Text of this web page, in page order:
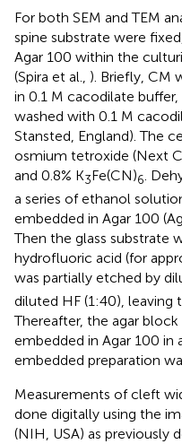
For both SEM and TEM
spine substrate were
Agar 100 within the
(Spira et al., ). Briefly, CM
in 0.1 M cacodilate
washed with 0.1 M
Stansted, England). The
osmium tetroxide (Next
and 0.8% K3Fe(CN)6 .
a series of ethanol
embedded in Agar 100
Then the glass substrate
hydrofluoric acid (for
was partially etched by
diluted HF (1:40), leaving
Thereafter, the agar
embedded in Agar 100 in
embedded preparation
Measurements of cleft
done digitally using the
(NIH, USA) as previously